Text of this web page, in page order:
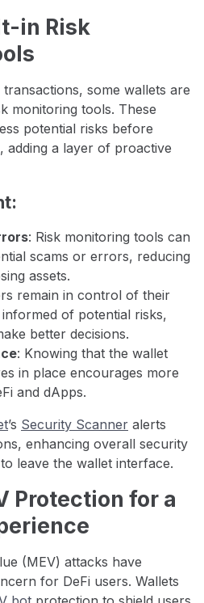
in Risk
some wallets are
monitoring tools. These
potential risks before
adding a layer of proactive
: Risk monitoring tools can
scams or errors, reducing
assets.
remain in control of their
of potential risks,
better decisions.
: Knowing that the wallet
in place encourages more
and dApps.
’s Security Scanner alerts
enhancing overall security
leave the wallet interface.
Protection for a
(MEV) attacks have
for DeFi users. Wallets